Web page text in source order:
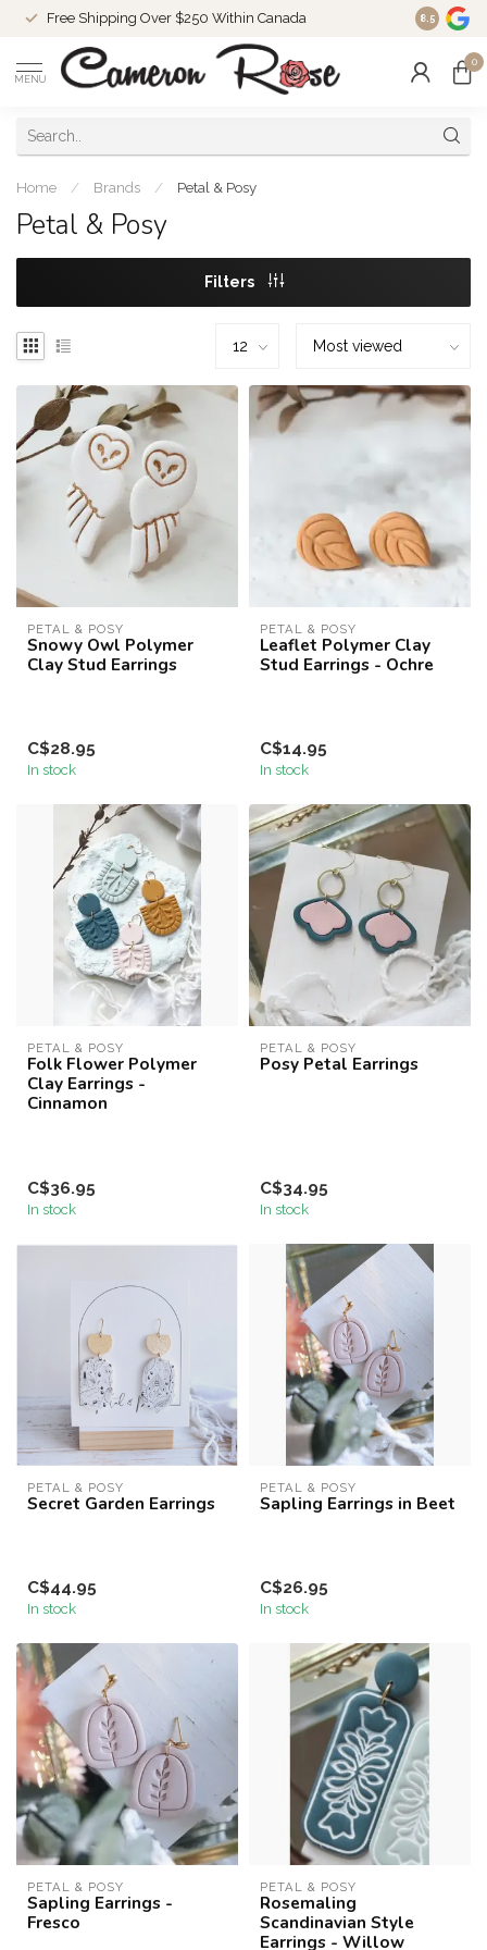
Free Shipping Over $250 Within Canada 8.5
MENU
0
Home / Brands / Petal & Posy
Petal & Posy
Filters
PETAL & POSY
Snowy Owl Polymer
Clay Stud Earrings
C$28.95
In stock
PETAL & POSY
Leaflet Polymer Clay
Stud Earrings - Ochre
C$14.95
In stock
PETAL & POSY
Folk Flower Polymer
Clay Earrings -
Cinnamon
C$36.95
In stock
PETAL & POSY
Posy Petal Earrings
C$34.95
In stock
PETAL & POSY
Secret Garden Earrings
C$44.95
In stock
PETAL & POSY
Sapling Earrings in Beet
C$26.95
In stock
PETAL & POSY
Sapling Earrings -
Fresco
PETAL & POSY
Rosemaling
Scandinavian Style
Earrings - Willow